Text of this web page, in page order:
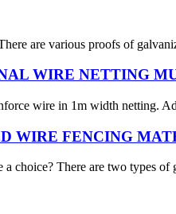
are various proofs of
WIRE NETTING
wire in 1m width netting.
WIRE FENCING
There are two types